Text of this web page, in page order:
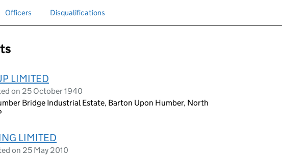
officers
Search for
Officers Search for disqualified officers
Disqualifications
LIMITED
on 25 October 1940
Bridge Industrial Estate, Barton Upon Humber, North
LIMITED
on 25 May 2010